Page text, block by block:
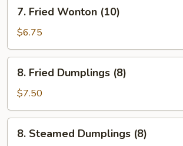
Fried
Wonton
(10)
7. Fried Wonton (10)
$6.75
Fried
Dumplings
(8)
8. Fried Dumplings (8)
$7.50
Steamed
8. Steamed Dumplings (8)